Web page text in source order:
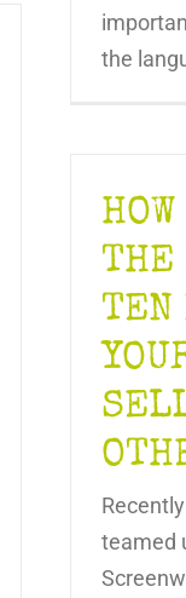
the
TEN
teamed